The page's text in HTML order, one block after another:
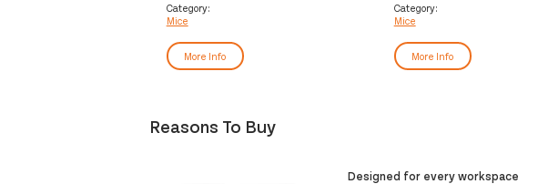
Bluetooth Optical 1600 DPI
Category:
Mice
More Info
Category:
Mice
More Info
Reasons To Buy
Designed for every workspace